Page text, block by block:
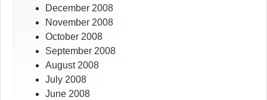
December 2008
November 2008
October 2008
September 2008
August 2008
July 2008
June 2008